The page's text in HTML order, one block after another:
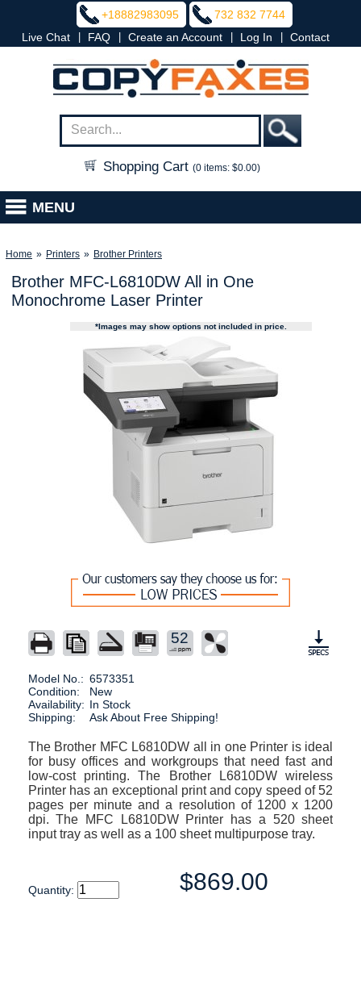
+18882983095
732 832 7744
Live Chat
FAQ Create an Account Log In Contact
Shopping Cart (0 items: $0.00)
MENU
Home » Printers » Brother Printers
Brother MFC-L6810DW All in One
Monochrome Laser Printer
*Images may show options not included in price.
52
Model No.: 6573351
Condition:
New
Availability: In Stock
Shipping:
Ask About Free Shipping!
The Brother MFC L6810DW all in one Printer is ideal
for busy offices and workgroups that need fast and
low-cost printing. The Brother L6810DW wireless
Printer has an exceptional print and copy speed of 52
pages per minute and a resolution of 1200 x 1200
dpi. The MFC L6810DW Printer has a 520 sheet
input tray as well as a 100 sheet multipurpose tray.
Quantity: $869.00